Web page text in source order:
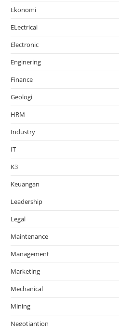
Ekonomi
ELectrical
Electronic
Enginering
Finance
Geologi
HRM
Industry
IT
K3
Keuangan
Leadership
Legal
Maintenance
Management
Marketing
Mechanical
Mining
Negotiantion